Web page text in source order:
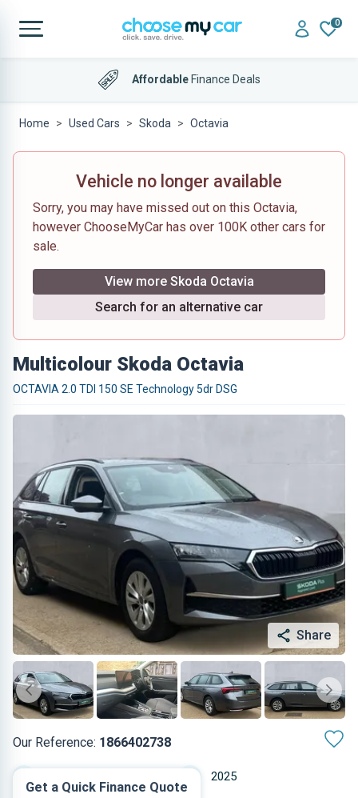
0
AffordableFinance Deals
Home Used Cars Skoda Octavia
Vehicle no longer available
Sorry, you may have missed out on this Octavia,
however ChooseMyCar has over 100K other cars for
sale.
View more Skoda Octavia
Search for an alternative car
Multicolour Skoda Octavia
OCTAVIA 2.0 TDI 150 SE Technology 5dr DSG
Share
Our Reference: 1866402738
2025
Get a Quick Finance Quote